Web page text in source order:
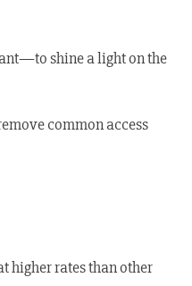
shine a light on the
common access
higher rates than other